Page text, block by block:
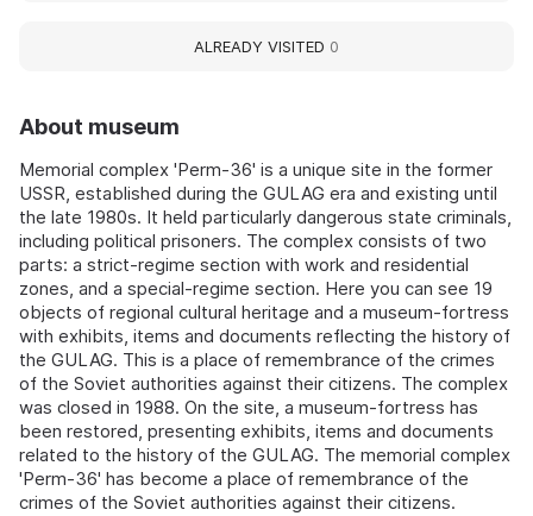
About museum
Memorial complex 'Perm-36' is a unique site in the former
USSR, established during the GULAG era and existing until
the late 1980s. It held particularly dangerous state criminals,
including political prisoners. The complex consists of two
parts: a strict-regime section with work and residential
zones, and a special-regime section. Here you can see 19
objects of regional cultural heritage and a museum-fortress
with exhibits, items and documents reflecting the history of
the GULAG. This is a place of remembrance of the crimes
of the Soviet authorities against their citizens. The complex
was closed in 1988. On the site, a museum-fortress has
been restored, presenting exhibits, items and documents
related to the history of the GULAG. The memorial complex
'Perm-36' has become a place of remembrance of the
crimes of the Soviet authorities against their citizens.
ALREADY VISITED 0